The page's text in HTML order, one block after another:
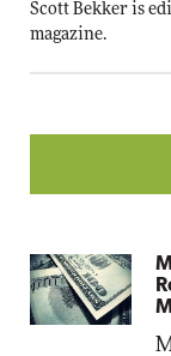
Scott Bekker is
magazine.